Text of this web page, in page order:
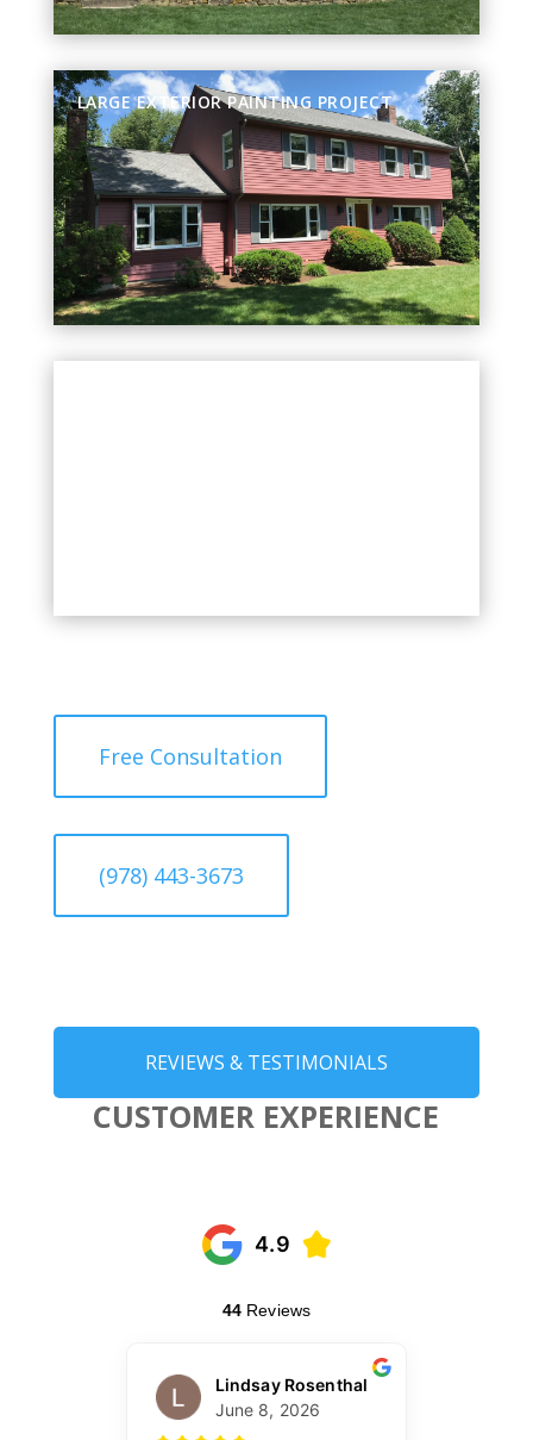
LARGE EXTERIOR PAINTING PROJECT
Free Consultation
(978) 443-3673
REVIEWS & TESTIMONIALS
CUSTOMER EXPERIENCE